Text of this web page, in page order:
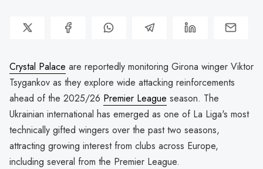
Crystal Palace are reportedly monitoring Girona winger Viktor
Tsygankov as they explore wide attacking reinforcements
ahead of the 2025/26 Premier League season. The
Ukrainian international has emerged as one of La Liga's most
technically gifted wingers over the past two seasons,
attracting growing interest from clubs across Europe,
including several from the Premier League.